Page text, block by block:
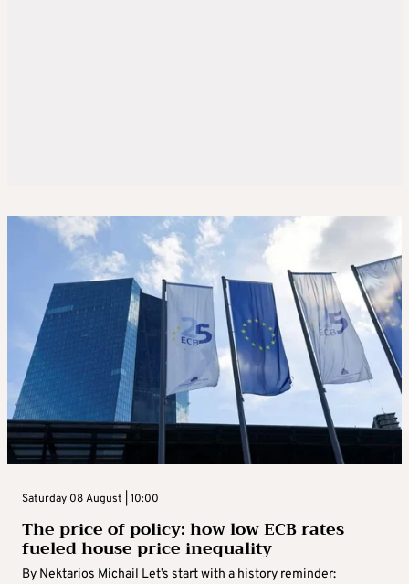
Saturday 08 August | 10:00
The price of policy: how low ECB rates
fueled house price inequality
By Nektarios Michail Let’s start with a history reminder: